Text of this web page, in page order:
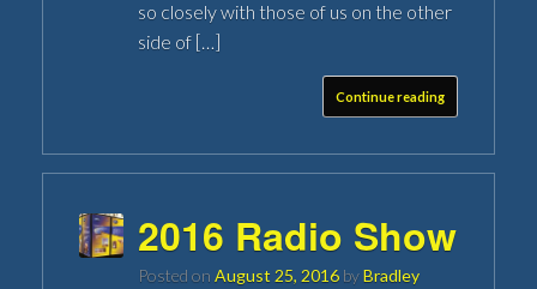
so closely with those of us on the other
side of […]
Continue reading
2016 Radio Show
Posted onAugust 25, 2016 byBradley